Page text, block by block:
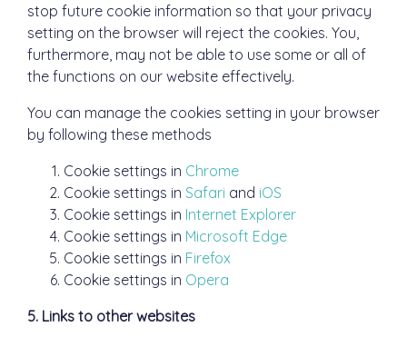
stop future cookie information so that your privacy
setting on the browser will reject the cookies. You,
furthermore, may not be able to use some or all of
the functions on our website effectively.
You can manage the cookies setting in your browser
by following these methods
Cookie settings in Chrome
Cookie settings in Safari and iOS
Cookie settings in Internet Explorer
Cookie settings in Microsoft Edge
Cookie settings in Firefox
Cookie settings in Opera
5. Links to other websites